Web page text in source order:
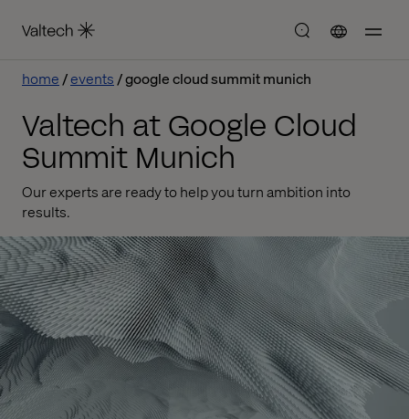
home events google cloud summit munich
Valtech at Google Cloud
Summit Munich
Our experts are ready to help you turn ambition into
results.